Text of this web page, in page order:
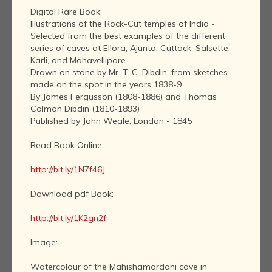
Digital Rare Book:
Illustrations of the Rock-Cut temples of India -
Selected from the best examples of the different
series of caves at Ellora, Ajunta, Cuttack, Salsette,
Karli, and Mahavellipore.
Drawn on stone by Mr. T. C. Dibdin, from sketches
made on the spot in the years 1838-9
By James Fergusson (1808-1886) and Thomas
Colman Dibdin (1810-1893)
Published by John Weale, London - 1845
Read Book Online:
http://bit.ly/1N7f46J
Download pdf Book:
http://bit.ly/1K2gn2f
Image:
Watercolour of the Mahishamardani cave in